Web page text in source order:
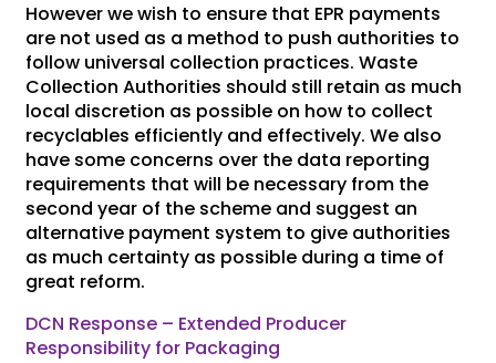
However we wish to ensure that EPR payments
are not used as a method to push authorities to
follow universal collection practices. Waste
Collection Authorities should still retain as much
local discretion as possible on how to collect
recyclables efficiently and effectively. We also
have some concerns over the data reporting
requirements that will be necessary from the
second year of the scheme and suggest an
alternative payment system to give authorities
as much certainty as possible during a time of
great reform.
DCN Response – Extended Producer
Responsibility for Packaging